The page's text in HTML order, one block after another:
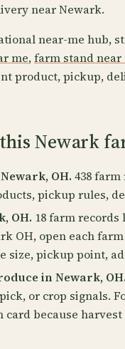
near Newark.
near-me hub,
me,farm stand near
product, pickup,
Newark
OH. 438
pickup rules,
OH. 18 farm records
OH, open each
size, pickup point,
in Newark, OH.
or crop signals.
card because